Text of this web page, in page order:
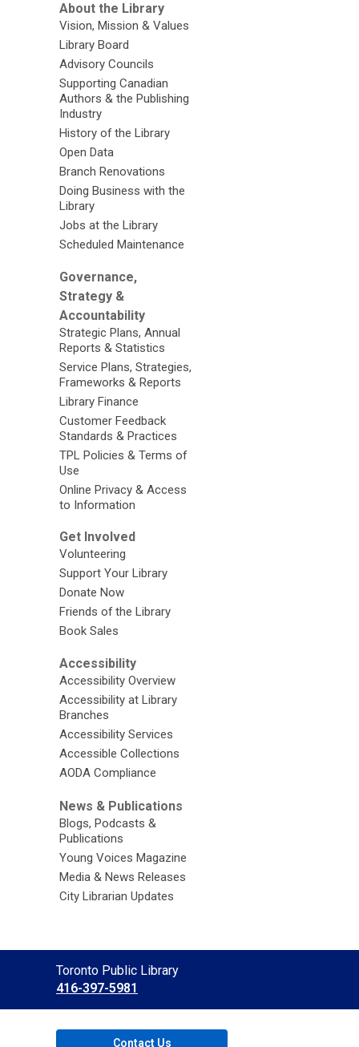
About the Library
Vision, Mission & Values
Library Board
Advisory Councils
Supporting Canadian
Authors & the Publishing
Industry
History of the Library
Open Data
Branch Renovations
Doing Business with the
Library
Jobs at the Library
Scheduled Maintenance
Governance,
Strategy &
Accountability
Strategic Plans, Annual
Reports & Statistics
Service Plans, Strategies,
Frameworks & Reports
Library Finance
Customer Feedback
Standards & Practices
TPL Policies & Terms of
Use
Online Privacy & Access
to Information
Get Involved
Volunteering
Support Your Library
Donate Now
Friends of the Library
Book Sales
Accessibility
Accessibility Overview
Accessibility at Library
Branches
Accessibility Services
Accessible Collections
AODA Compliance
News & Publications
Blogs, Podcasts &
Publications
Young Voices Magazine
Media & News Releases
City Librarian Updates
Contact
the
Library
Toronto Public Library
416-397-5981
Contact Us